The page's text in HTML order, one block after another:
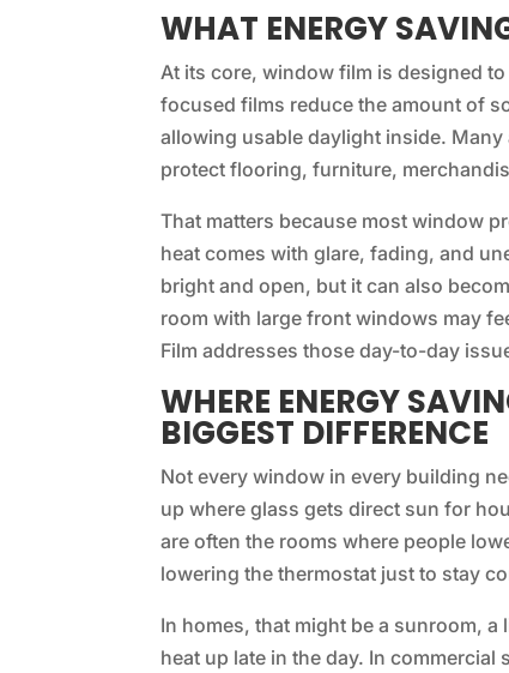
WHAT ENERGY
At its core, window film is designed
focused films reduce the amount of
allowing usable daylight inside.
protect flooring, furniture,
That matters because most window
heat comes with glare, fading, and
bright and open, but it can also
room with large front windows may
Film addresses those day-to-day
WHERE ENERGY
BIGGEST DIFFERENCE
Not every window in every building
up where glass gets direct sun for
are often the rooms where people
lowering the thermostat just to stay
In homes, that might be a sunroom,
heat up late in the day. In